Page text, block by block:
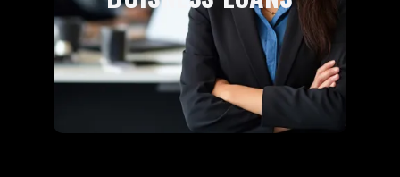
support to drive your growth and
success.
Learn More